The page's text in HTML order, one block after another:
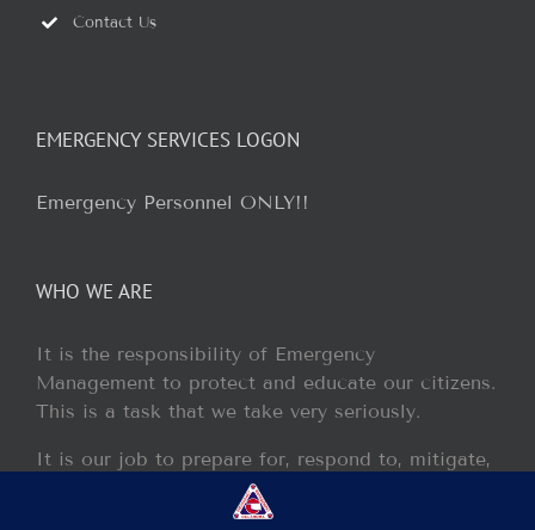
Contact Us
EMERGENCY SERVICES LOGON
Emergency Personnel ONLY!!
WHO WE ARE
It is the responsibility of Emergency
Management to protect and educate our citizens.
This is a task that we take very seriously.
It is our job to prepare for, respond to, mitigate,
and recover from any disaster or incident that
may occur within our jurisdiction.